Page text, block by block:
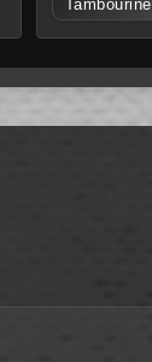
Tambourine